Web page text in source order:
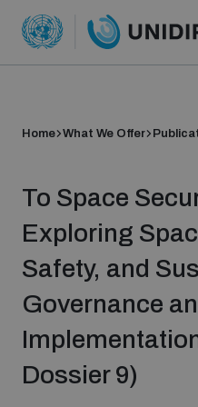
Who we are
Home What We Offer
To Space
Exploring
Safety, and
Governance
Dossier 9)